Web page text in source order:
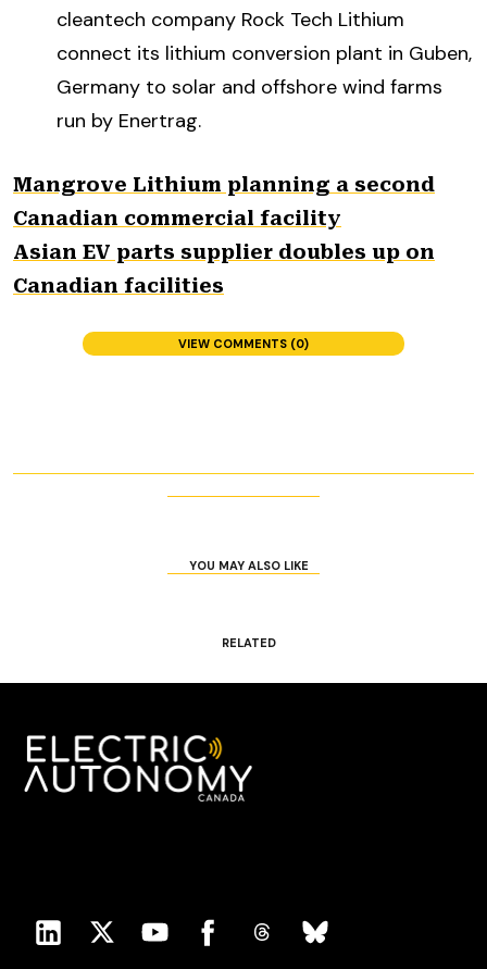
cleantech company Rock Tech Lithium
connect its lithium conversion plant in Guben,
Germany to solar and offshore wind farms
run by Enertrag.
Mangrove Lithium planning a second
Canadian commercial facility
Asian EV parts supplier doubles up on
Canadian facilities
VIEW COMMENTS (0)
YOU MAY ALSO LIKE
RELATED